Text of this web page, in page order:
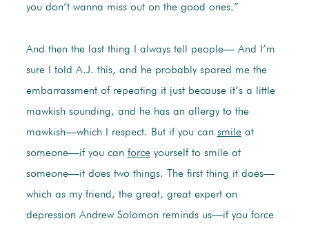
you don’t wanna miss out on the good ones.”
And then the last thing I always tell people— And I’m
sure I told A.J. this, and he probably spared me the
embarrassment of repeating it just because it’s a little
mawkish sounding, and he has an allergy to the
mawkish—which I respect. But if you can smileat
someone—if you can forceyourself to smile at
someone—it does two things. The first thing it does—
which as my friend, the great, great expert on
depression Andrew Solomon reminds us—if you force